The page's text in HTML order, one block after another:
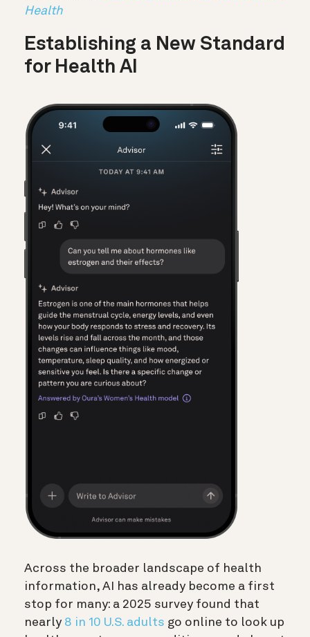
Health
Establishing a New Standard
for Health AI
Across the broader landscape of health
information, AI has already become a first
stop for many: a 2025 survey found that
nearly 8 in 10 U.S. adults go online to look up